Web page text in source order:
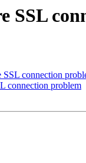
SSL
connection
connection problem